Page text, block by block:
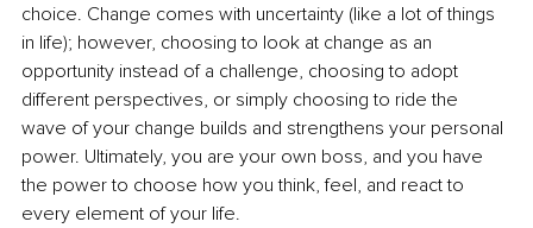
choice. Change comes with uncertainty (like a lot of things
in life); however, choosing to look at change as an
opportunity instead of a challenge, choosing to adopt
different perspectives, or simply choosing to ride the
wave of your change builds and strengthens your personal
power. Ultimately, you are your own boss, and you have
the power to choose how you think, feel, and react to
every element of your life.